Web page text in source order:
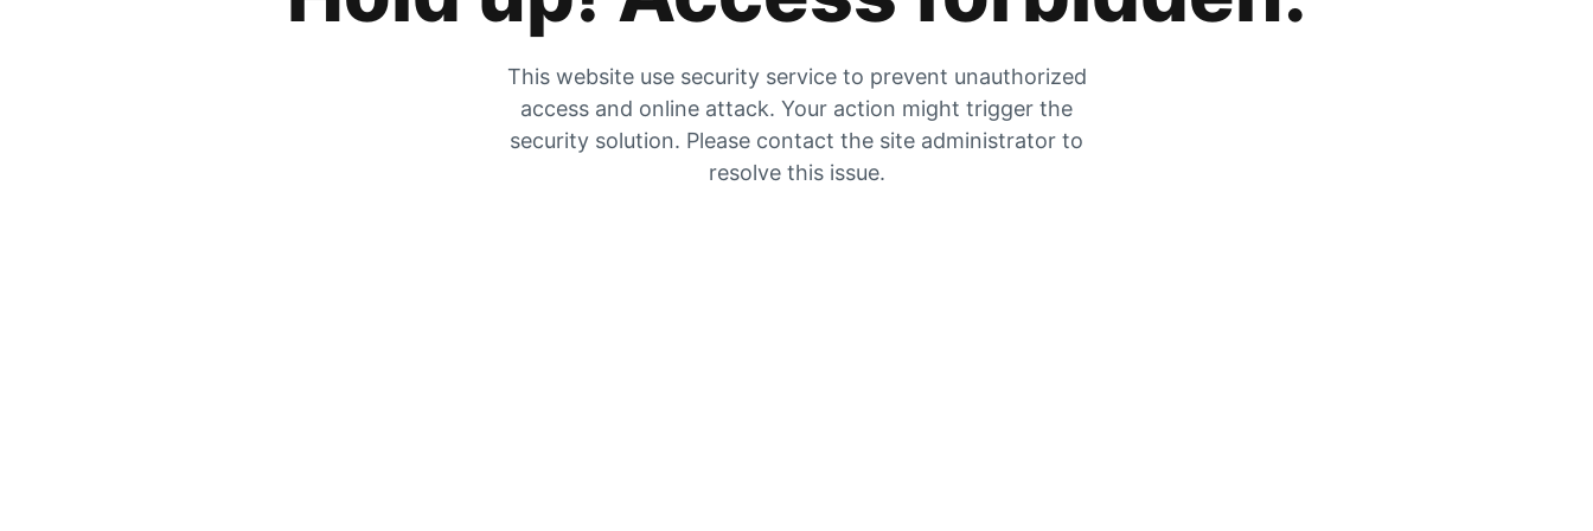
This website use security service to prevent unauthorized
access and online attack. Your action might trigger the
security solution. Please contact the site administrator to
resolve this issue.